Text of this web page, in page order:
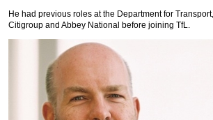
He had previous roles at the Department for Transport,
Citigroup and Abbey National before joining TfL.